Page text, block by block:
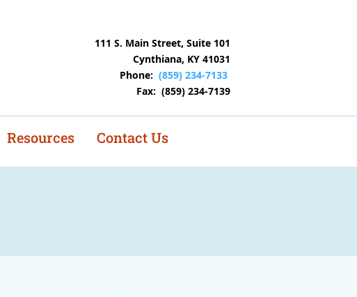
111 S. Main Street, Suite 101
Cynthiana, KY 41031
Phone: (859) 234-7133
Fax: (859) 234-7139
Resources Contact Us